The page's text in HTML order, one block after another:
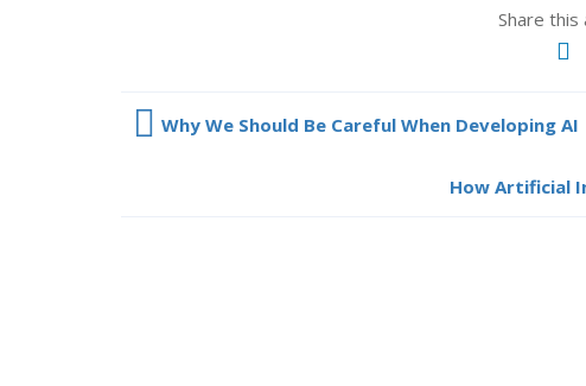
Share this
Why We Should Be Careful When Developing AI
How Artificial